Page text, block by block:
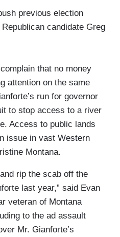
previous election
candidate Greg
that no money
attention on the same
run for governor
to stop access to a river
Access to public lands
issue in vast Western
Montana.
rip the scab off the
last year,” said Evan
veteran of Montana
to the ad assault
Mr. Gianforte’s